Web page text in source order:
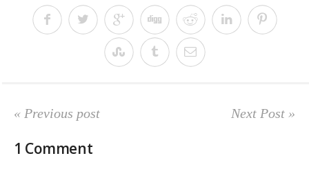
« Previous post Next Post »
1 Comment